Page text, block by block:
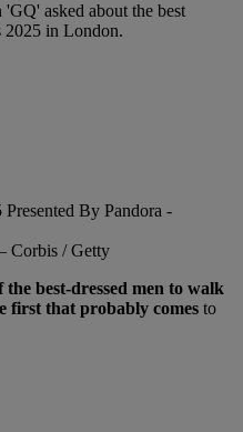
asked about the best
2025 in London.
Corbis / Getty
best-dressed men to walk
first that probably comes to